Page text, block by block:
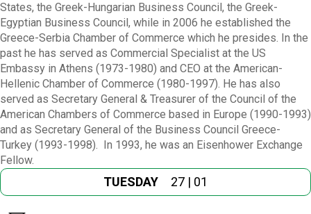
States, the Greek-Hungarian Business Council, the Greek-
Egyptian Business Council, while in 2006 he established the
Greece-Serbia Chamber of Commerce which he presides. In the
past he has served as Commercial Specialist at the US
Embassy in Athens (1973-1980) and CEO at the American-
Hellenic Chamber of Commerce (1980-1997). He has also
served as Secretary General & Treasurer of the Council of the
American Chambers of Commerce based in Europe (1990-1993)
and as Secretary General of the Business Council Greece-
Turkey (1993-1998). In 1993, he was an Eisenhower Exchange
Fellow.
TUESDAY 27 | 01